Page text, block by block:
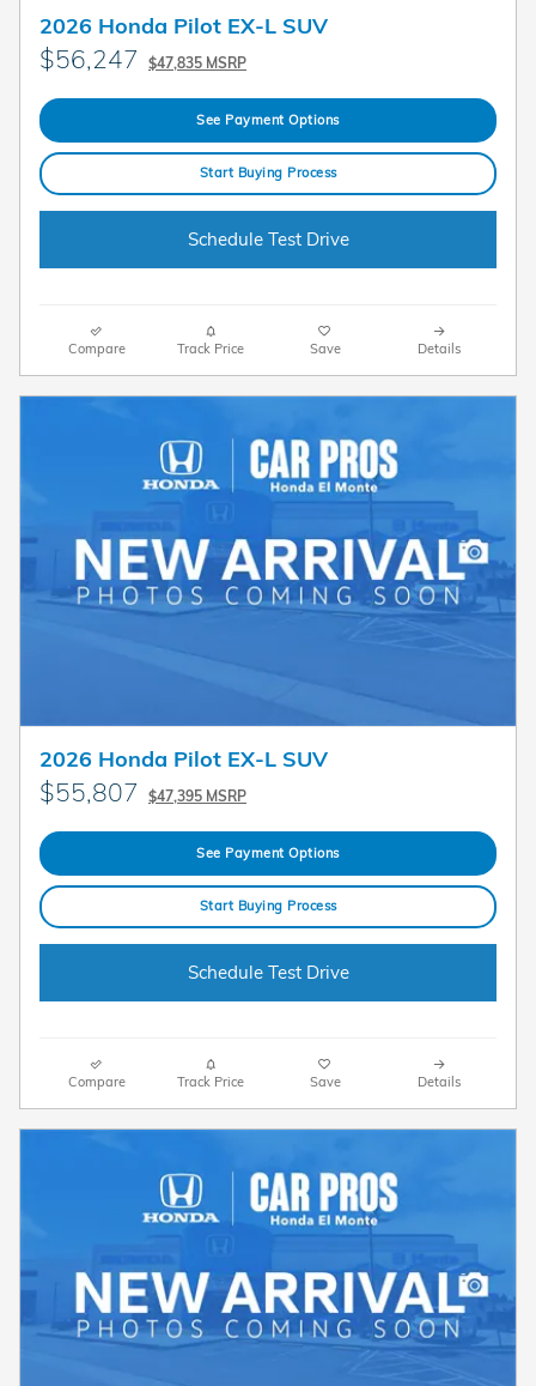
2026 Honda Pilot EX-L SUV
$56,247 $47,835 MSRP
See Payment Options
Start Buying Process
Schedule Test Drive
Compare Track Price Save Details
2026 Honda Pilot EX-L SUV
$55,807 $47,395 MSRP
See Payment Options
Start Buying Process
Schedule Test Drive
Compare Track Price Save Details